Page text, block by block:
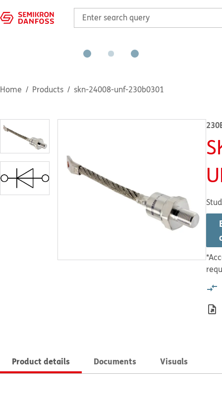
Home Products skn-24008-unf-230b0301
Product details Documents Visuals